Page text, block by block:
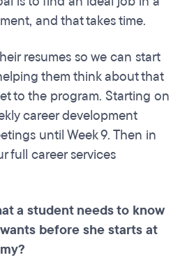
and that takes time.
resumes so we can start
them think about that
to the program. Starting on
career development
until Week 9. Then in
full career services
a student needs to know
before she starts at